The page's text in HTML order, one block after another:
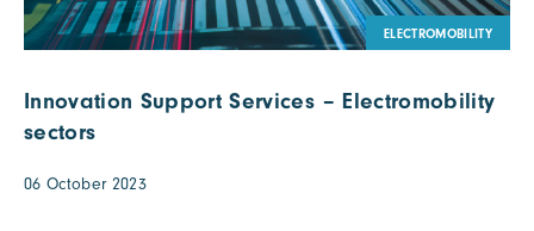
ELECTROMOBILITY
Innovation Support Services – Electromobility
sectors
06 October 2023